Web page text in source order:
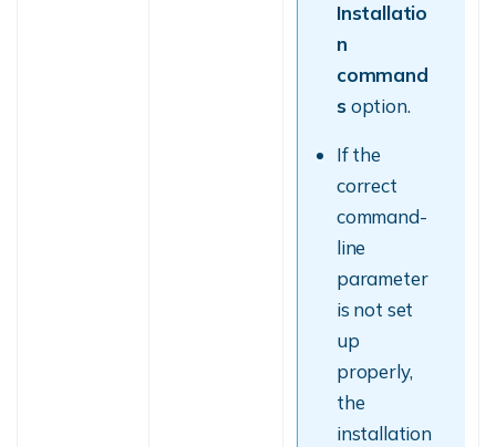
Installatio
n
command
s option.
If the
correct
command-
line
parameter
is not set
up
properly,
the
installation